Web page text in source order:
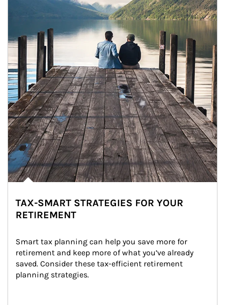
TAX-SMART STRATEGIES FOR YOUR
RETIREMENT
Smart tax planning can help you save more for
retirement and keep more of what you’ve already
saved. Consider these tax-efficient retirement
planning strategies.